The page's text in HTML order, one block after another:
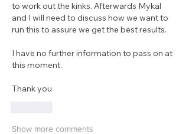
to work out the kinks. Afterwards Mykal
and I will need to discuss how we want to
run this to assure we get the best results.
I have no further information to pass on at
this moment.
Thank you
Show more comments